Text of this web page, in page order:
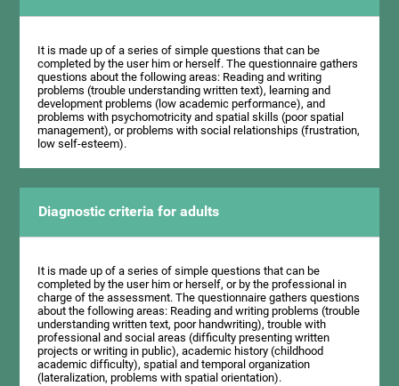
It is made up of a series of simple questions that can be
completed by the user him or herself. The questionnaire gathers
questions about the following areas: Reading and writing
problems (trouble understanding written text), learning and
development problems (low academic performance), and
problems with psychomotricity and spatial skills (poor spatial
management), or problems with social relationships (frustration,
low self-esteem).
Diagnostic criteria for adults
It is made up of a series of simple questions that can be
completed by the user him or herself, or by the professional in
charge of the assessment. The questionnaire gathers questions
about the following areas: Reading and writing problems (trouble
understanding written text, poor handwriting), trouble with
professional and social areas (difficulty presenting written
projects or writing in public), academic history (childhood
academic difficulty), spatial and temporal organization
(lateralization, problems with spatial orientation).